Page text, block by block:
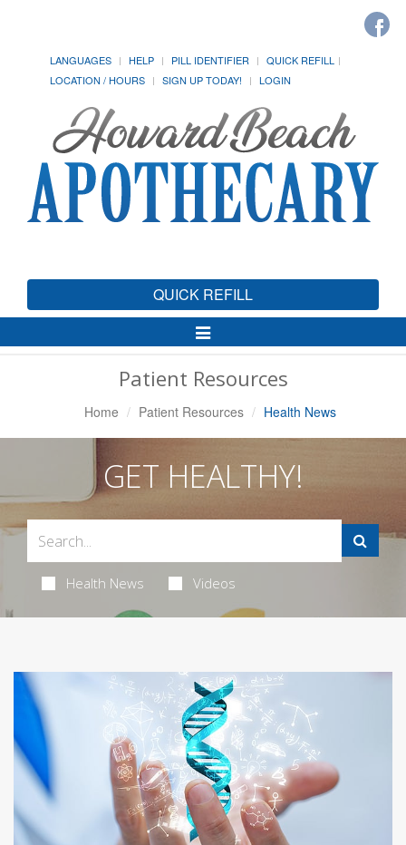
LANGUAGES HELP PILL IDENTIFIER
QUICK REFILL
LOCATION / HOURS
SIGN UP TODAY! LOGIN
QUICK REFILL
Toggle
Navigation
Patient Resources
Home Patient Resources Health News
GET HEALTHY!
Health News Videos